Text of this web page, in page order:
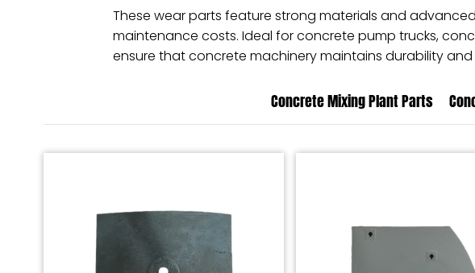
These wear parts feature strong materials and
maintenance costs. Ideal for concrete pump trucks,
ensure that concrete machinery maintains durability
Concrete Mixing Plant Parts